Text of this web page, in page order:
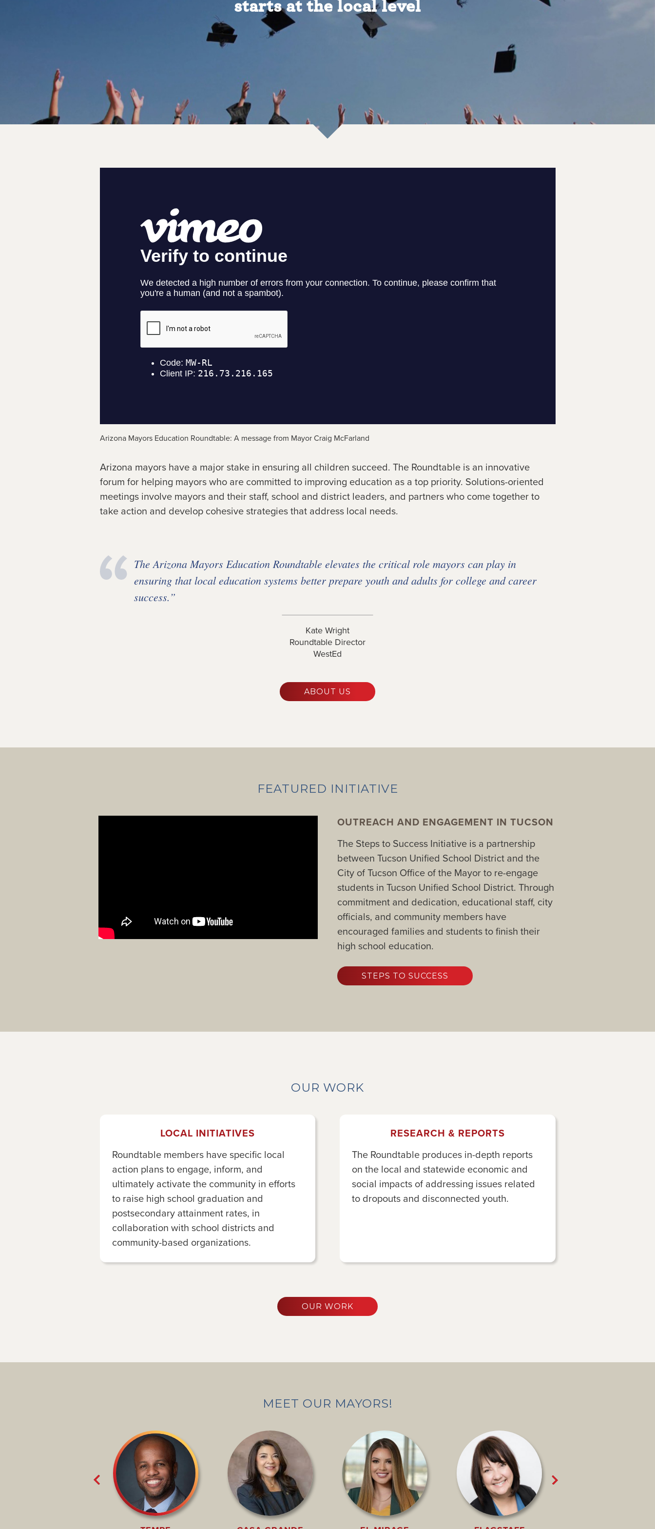
starts at the local level
Arizona Mayors Education Roundtable: A message from Mayor Craig McFarland
Arizona mayors have a major stake in ensuring all children succeed. The Roundtable is an innovative
forum for helping mayors who are committed to improving education as a top priority. Solutions-oriented
meetings involve mayors and their staff, school and district leaders, and partners who come together to
take action and develop cohesive strategies that address local needs.
The Arizona Mayors Education Roundtable elevates the critical role mayors can play in
ensuring that local education systems better prepare youth and adults for college and career
success.”
Kate Wright
Roundtable Director
WestEd
ABOUT US
FEATURED INITIATIVE
OUTREACH AND ENGAGEMENT IN TUCSON
The Steps to Success Initiative is a partnership
between Tucson Unified School District and the
City of Tucson Office of the Mayor to re-engage
students in Tucson Unified School District. Through
commitment and dedication, educational staff, city
officials, and community members have
encouraged families and students to finish their
high school education.
STEPS TO SUCCESS
OUR WORK
LOCAL INITIATIVES
Roundtable members have specific local
action plans to engage, inform, and
ultimately activate the community in efforts
to raise high school graduation and
postsecondary attainment rates, in
collaboration with school districts and
community-based organizations.
RESEARCH & REPORTS
The Roundtable produces in-depth reports
on the local and statewide economic and
social impacts of addressing issues related
to dropouts and disconnected youth.
OUR WORK
MEET OUR MAYORS!